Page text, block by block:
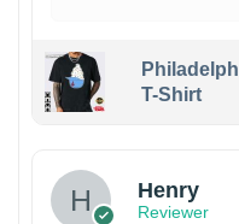
T-Shirt
Henry
Reviewer